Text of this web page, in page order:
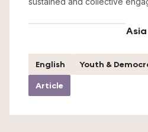
English Youth &
Article